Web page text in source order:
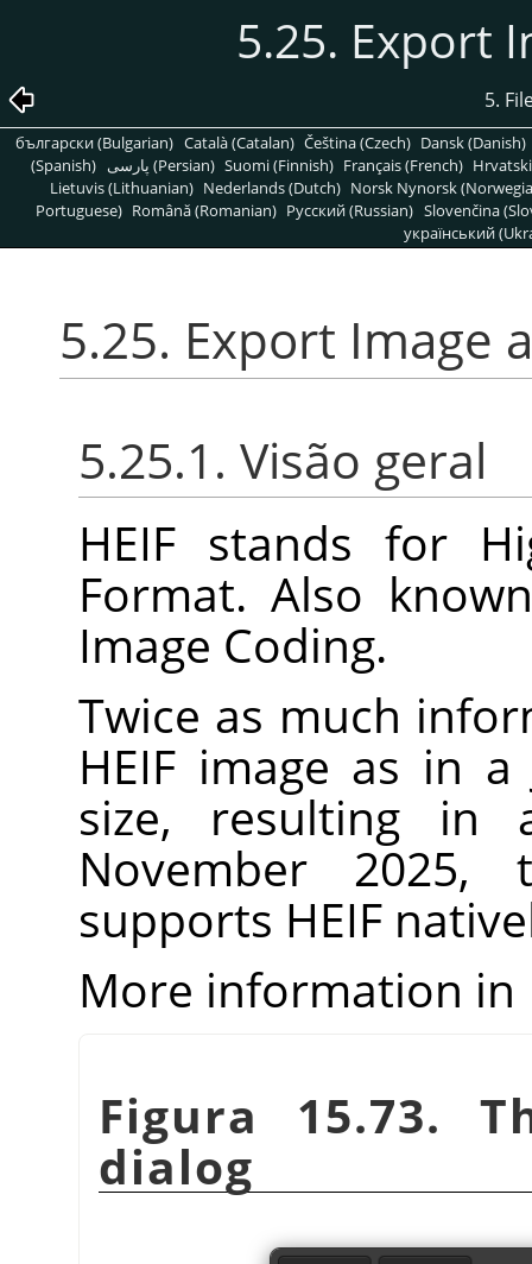
5.25. Export
5.
български (Bulgarian) Català (Catalan) Čeština (Czech) Dansk (Danish)
(Spanish)
پارسی (Persian) Suomi (Finnish) Français (French)
Lietuvis (Lithuanian) Nederlands (Dutch) Norsk Nynorsk
Portuguese) Română (Romanian) Pусский (Russian) Slovenčina
український
5.25. Export Image
5.25.1. Visão geral
HEIF stands for
Format. Also
Image Coding.
Twice as much
HEIF image as in
size, resulting in
November
supports HEIF
More information in
Figura 15.73.
dialog